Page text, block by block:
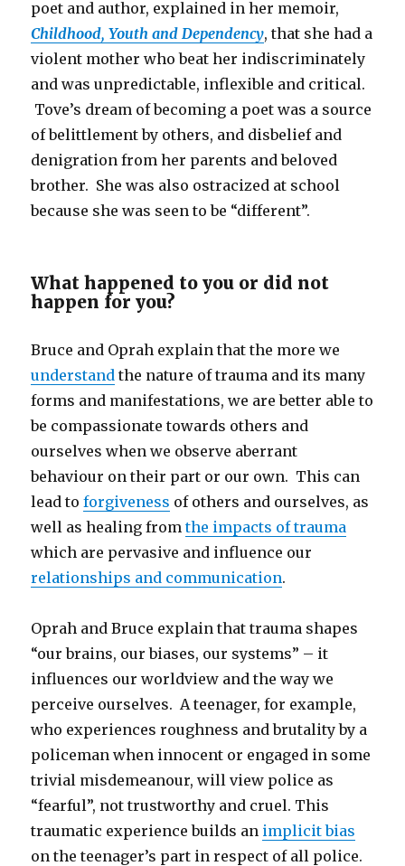
poet and author, explained in her memoir,
Childhood, Youth and Dependency, that she had a
violent mother who beat her indiscriminately
and was unpredictable, inflexible and critical.
Tove’s dream of becoming a poet was a source
of belittlement by others, and disbelief and
denigration from her parents and beloved
brother. She was also ostracized at school
because she was seen to be “different”.
What happened to you or did not
happen for you?
Bruce and Oprah explain that the more we
understand the nature of trauma and its many
forms and manifestations, we are better able to
be compassionate towards others and
ourselves when we observe aberrant
behaviour on their part or our own. This can
lead toforgiveness of others and ourselves, as
well as healing fromthe impacts of trauma
which are pervasive and influence our
relationships and communication.
Oprah and Bruce explain that trauma shapes
“our brains, our biases, our systems” – it
influences our worldview and the way we
perceive ourselves. A teenager, for example,
who experiences roughness and brutality by a
policeman when innocent or engaged in some
trivial misdemeanour, will view police as
“fearful”, not trustworthy and cruel. This
traumatic experience builds an implicit bias
on the teenager’s part in respect of all police.